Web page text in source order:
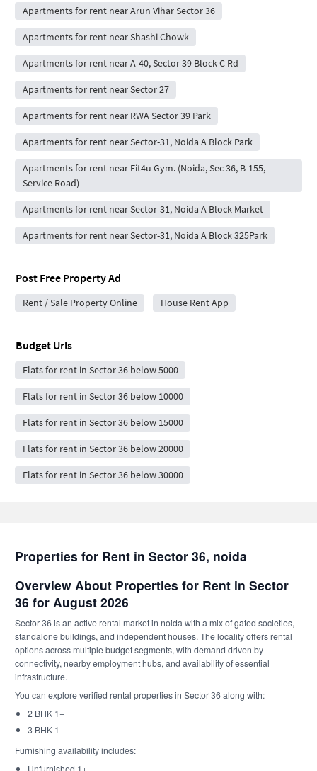
Apartments for rent near Arun Vihar Sector 36
Apartments for rent near Shashi Chowk
Apartments for rent near A-40, Sector 39 Block C Rd
Apartments for rent near Sector 27
Apartments for rent near RWA Sector 39 Park
Apartments for rent near Sector-31, Noida A Block Park
Apartments for rent near Fit4u Gym. (Noida, Sec 36, B-155,
Service Road)
Apartments for rent near Sector-31, Noida A Block Market
Apartments for rent near Sector-31, Noida A Block 325Park
Post Free Property Ad
Rent / Sale Property Online House Rent App
Budget Urls
Flats for rent in Sector 36 below 5000
Flats for rent in Sector 36 below 10000
Flats for rent in Sector 36 below 15000
Flats for rent in Sector 36 below 20000
Flats for rent in Sector 36 below 30000
Properties for Rent in Sector 36, noida
Overview About Properties for Rent in Sector
36 for August 2026
Sector 36 is an active rental market in noida with a mix of gated societies,
standalone buildings, and independent houses. The locality offers rental
options across multiple budget segments, with demand driven by
connectivity, nearby employment hubs, and availability of essential
infrastructure.
You can explore verified rental properties in Sector 36 along with:
2 BHK 1+
3 BHK 1+
Furnishing availability includes:
Unfurnished 1+